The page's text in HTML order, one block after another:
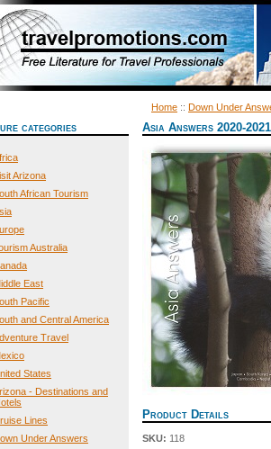
Home :: Down Under
categories
Arizona
African Tourism
Australia
East
Pacific
and Central America
Travel
States
- Destinations and
Lines
Under Answers
Asia Answers 2020-
Product Details
SKU: 118